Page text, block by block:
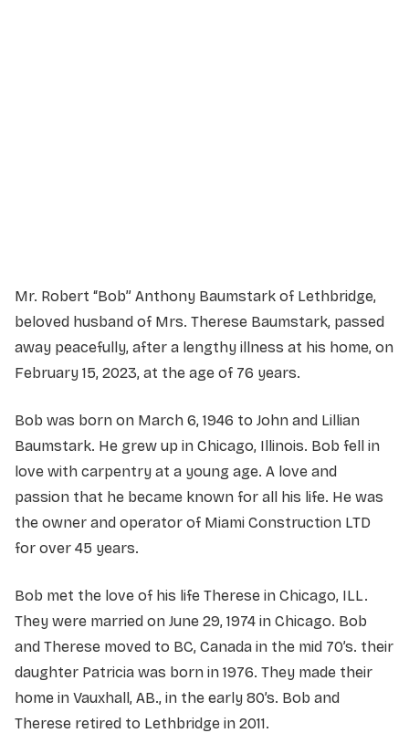
Mr. Robert “Bob” Anthony Baumstark of Lethbridge,
beloved husband of Mrs. Therese Baumstark, passed
away peacefully, after a lengthy illness at his home, on
February 15, 2023, at the age of 76 years.
Bob was born on March 6, 1946 to John and Lillian
Baumstark. He grew up in Chicago, Illinois. Bob fell in
love with carpentry at a young age. A love and
passion that he became known for all his life. He was
the owner and operator of Miami Construction LTD
for over 45 years.
Bob met the love of his life Therese in Chicago, ILL.
They were married on June 29, 1974 in Chicago. Bob
and Therese moved to BC, Canada in the mid 70’s. their
daughter Patricia was born in 1976. They made their
home in Vauxhall, AB., in the early 80’s. Bob and
Therese retired to Lethbridge in 2011.